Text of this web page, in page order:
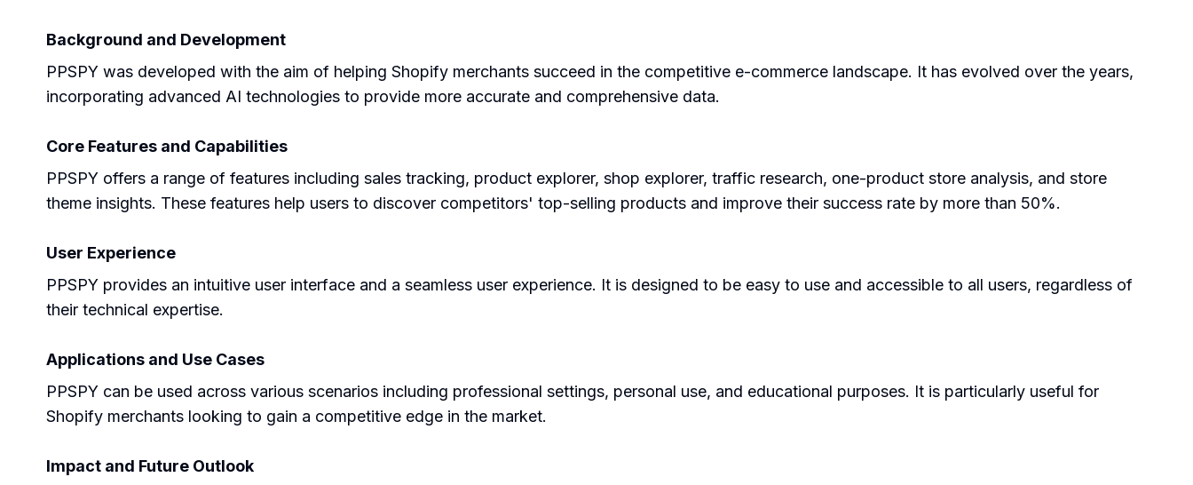
Background and Development
PPSPY was developed with the aim of helping Shopify merchants succeed in the competitive e-commerce landscape. It has evolved over the years,
incorporating advanced AI technologies to provide more accurate and comprehensive data.
Core Features and Capabilities
PPSPY offers a range of features including sales tracking, product explorer, shop explorer, traffic research, one-product store analysis, and store
theme insights. These features help users to discover competitors' top-selling products and improve their success rate by more than 50%.
User Experience
PPSPY provides an intuitive user interface and a seamless user experience. It is designed to be easy to use and accessible to all users, regardless of
their technical expertise.
Applications and Use Cases
PPSPY can be used across various scenarios including professional settings, personal use, and educational purposes. It is particularly useful for
Shopify merchants looking to gain a competitive edge in the market.
Impact and Future Outlook